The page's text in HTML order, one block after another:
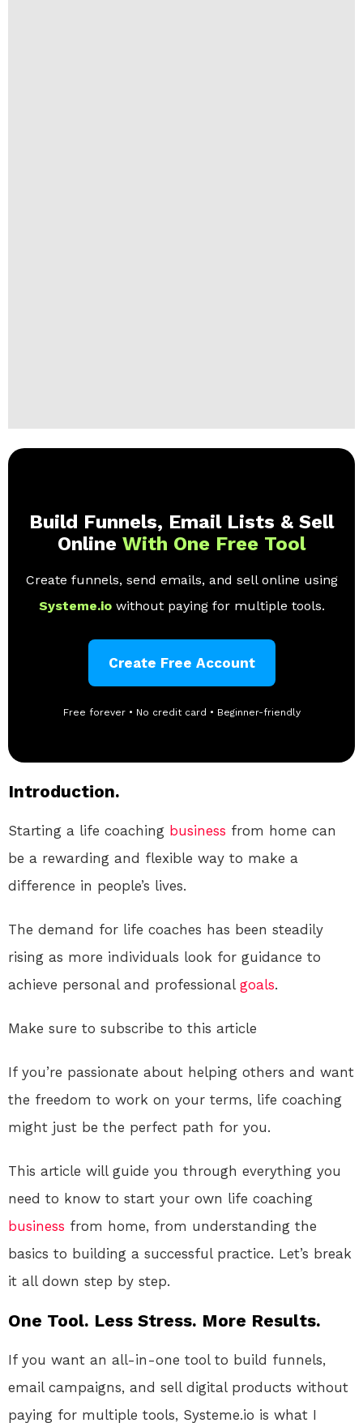
Build Funnels, Email Lists & Sell
Online With One Free Tool
Create funnels, send emails, and sell online using
Systeme.io without paying for multiple tools.
Create Free Account
Free forever • No credit card • Beginner-friendly
Introduction.
Starting a life coaching business from home can
be a rewarding and flexible way to make a
difference in people’s lives.
The demand for life coaches has been steadily
rising as more individuals look for guidance to
achieve personal and professional goals.
Make sure to subscribe to this article
If you’re passionate about helping others and want
the freedom to work on your terms, life coaching
might just be the perfect path for you.
This article will guide you through everything you
need to know to start your own life coaching
business from home, from understanding the
basics to building a successful practice. Let’s break
it all down step by step.
One Tool. Less Stress. More Results.
If you want an all-in-one tool to build funnels,
email campaigns, and sell digital products without
paying for multiple tools, Systeme.io is what I